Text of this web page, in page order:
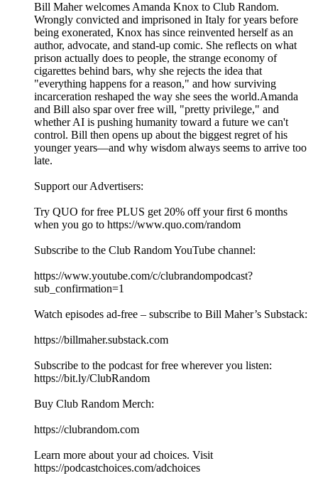
Bill Maher welcomes Amanda Knox to Club Random.
Wrongly convicted and imprisoned in Italy for years before
being exonerated, Knox has since reinvented herself as an
author, advocate, and stand-up comic. She reflects on what
prison actually does to people, the strange economy of
cigarettes behind bars, why she rejects the idea that
"everything happens for a reason," and how surviving
incarceration reshaped the way she sees the world.Amanda
and Bill also spar over free will, "pretty privilege," and
whether AI is pushing humanity toward a future we can't
control. Bill then opens up about the biggest regret of his
younger years—and why wisdom always seems to arrive too
late.
Support our Advertisers:
Try QUO for free PLUS get 20% off your first 6 months
when you go to https://www.quo.com/random
Subscribe to the Club Random YouTube channel:
⁠⁠⁠⁠⁠⁠⁠⁠⁠⁠⁠⁠⁠⁠⁠⁠⁠⁠⁠⁠⁠⁠⁠⁠⁠⁠⁠⁠⁠⁠⁠⁠⁠⁠⁠⁠⁠⁠⁠⁠https://www.youtube.com/c/clubrandompodcast?
sub_confirmation=1⁠⁠⁠⁠⁠⁠⁠⁠⁠⁠⁠⁠⁠⁠⁠⁠⁠⁠⁠⁠⁠⁠⁠⁠⁠⁠⁠⁠⁠⁠⁠⁠⁠⁠⁠⁠⁠⁠⁠⁠
Watch episodes ad-free – subscribe to Bill Maher’s Substack:
⁠⁠⁠⁠⁠⁠⁠⁠⁠⁠⁠⁠⁠⁠⁠⁠⁠⁠⁠⁠⁠⁠⁠⁠⁠⁠⁠⁠⁠⁠⁠⁠⁠⁠⁠⁠⁠⁠⁠⁠https://billmaher.substack.com⁠⁠⁠⁠⁠⁠⁠⁠⁠⁠⁠⁠⁠⁠⁠⁠⁠⁠⁠⁠⁠⁠⁠⁠⁠⁠⁠⁠⁠⁠⁠⁠⁠⁠⁠⁠⁠⁠⁠⁠
Subscribe to the podcast for free wherever you listen:
⁠⁠⁠⁠⁠⁠⁠⁠⁠⁠⁠⁠⁠⁠⁠⁠⁠⁠⁠⁠⁠⁠⁠⁠⁠⁠⁠⁠⁠⁠⁠⁠⁠⁠⁠⁠⁠⁠⁠⁠⁠https://bit.ly/ClubRandom⁠⁠⁠⁠⁠⁠⁠⁠⁠⁠⁠⁠⁠⁠⁠⁠⁠⁠⁠⁠⁠⁠⁠⁠⁠⁠⁠⁠⁠⁠⁠⁠⁠⁠⁠⁠⁠⁠⁠⁠
Buy Club Random Merch:
⁠⁠⁠⁠⁠⁠⁠⁠⁠⁠⁠⁠⁠⁠⁠⁠⁠⁠⁠⁠⁠⁠⁠⁠⁠⁠⁠⁠⁠⁠⁠⁠⁠⁠⁠⁠⁠⁠⁠⁠https://clubrandom.com⁠⁠⁠⁠⁠⁠⁠⁠⁠⁠⁠⁠⁠⁠⁠⁠⁠⁠⁠⁠⁠⁠⁠⁠⁠⁠⁠⁠⁠⁠⁠⁠⁠⁠⁠⁠⁠⁠⁠⁠
Learn more about your ad choices. Visit
https://podcastchoices.com/adchoices